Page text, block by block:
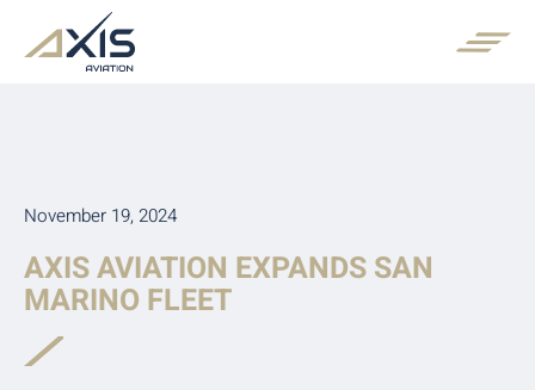
November 19, 2024
AXIS AVIATION EXPANDS SAN
MARINO FLEET